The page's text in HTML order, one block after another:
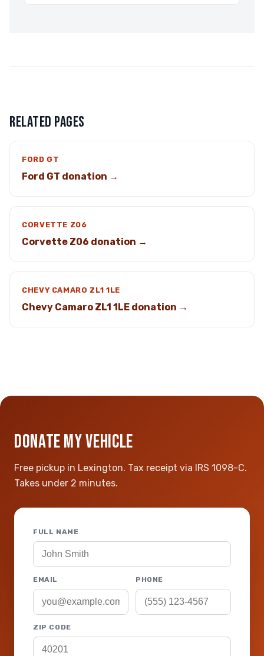
RELATED PAGES
FORD GT
Ford GT donation →
CORVETTE Z06
Corvette Z06 donation →
CHEVY CAMARO ZL1 1LE
Chevy Camaro ZL1 1LE donation →
DONATE MY VEHICLE
Free pickup in Lexington. Tax receipt via IRS 1098-C.
Takes under 2 minutes.
FULL NAME
EMAIL PHONE
ZIP CODE